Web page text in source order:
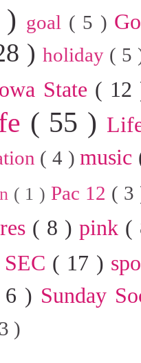
) goal ( 5 )
)holiday ( 5
State (
( 55 )
( 4 )music
( 1 )Pac 12 (
( 8 ) pink (
SEC ( 17 )
) Sunday
)